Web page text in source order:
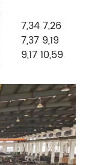
7,34 7,26
7,37 9,19
9,17 10,59